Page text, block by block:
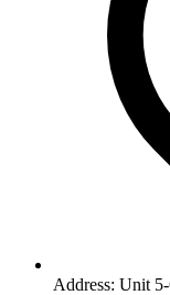
Address: Unit